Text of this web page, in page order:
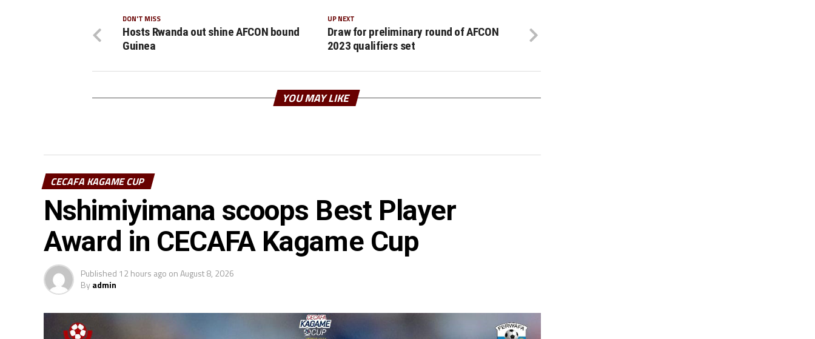
UP NEXT
Draw for preliminary round of AFCON
2023 qualifiers set
DON'T MISS
Hosts Rwanda out shine AFCON bound
Guinea
YOU MAY LIKE
CECAFA KAGAME CUP
Nshimiyimana scoops Best Player
Award in CECAFA Kagame Cup
Published 12 hours ago onAugust 8, 2026
Byadmin